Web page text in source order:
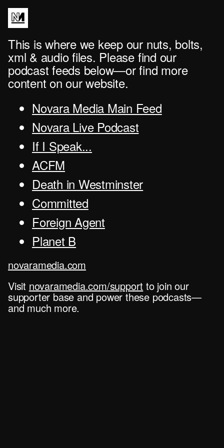
This is where we keep our nuts, bolts,
xml & audio files. Please find our
podcast feeds below—or find more
content on our website.
Novara Media Main Feed
Novara Live Podcast
If I Speak...
ACFM
Death in Westminster
Committed
Foreign Agent
Planet B
novaramedia.com
Visit novaramedia.com/support to join our
supporter base and power these podcasts—
and much more.